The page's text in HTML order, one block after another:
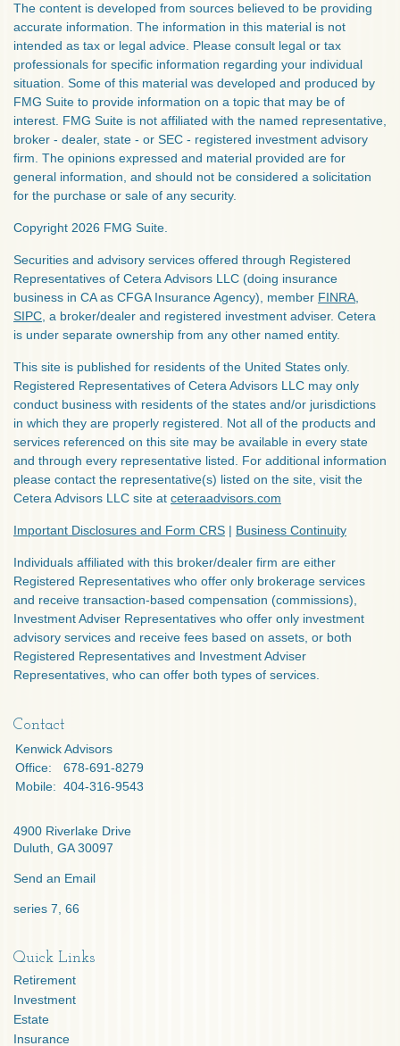
The content is developed from sources believed to be providing
accurate information. The information in this material is not
intended as tax or legal advice. Please consult legal or tax
professionals for specific information regarding your individual
situation. Some of this material was developed and produced by
FMG Suite to provide information on a topic that may be of
interest. FMG Suite is not affiliated with the named representative,
broker - dealer, state - or SEC - registered investment advisory
firm. The opinions expressed and material provided are for
general information, and should not be considered a solicitation
for the purchase or sale of any security.
Copyright 2026 FMG Suite.
Securities and advisory services offered through Registered
Representatives of Cetera Advisors LLC (doing insurance
business in CA as CFGA Insurance Agency), member FINRA
SIPC , a broker/dealer and registered investment adviser. Cetera
is under separate ownership from any other named entity.
This site is published for residents of the United States only.
Registered Representatives of Cetera Advisors LLC may only
conduct business with residents of the states and/or jurisdictions
in which they are properly registered. Not all of the products and
services referenced on this site may be available in every state
and through every representative listed. For additional information
please contact the representative(s) listed on the site, visit the
Cetera Advisors LLC site at ceteraadvisors.com
Important Disclosures and Form CRS | Business Continuity
Individuals affiliated with this broker/dealer firm are either
Registered Representatives who offer only brokerage services
and receive transaction-based compensation (commissions),
Investment Adviser Representatives who offer only investment
advisory services and receive fees based on assets, or both
Registered Representatives and Investment Adviser
Representatives, who can offer both types of services.
Contact
Kenwick Advisors
Office:
678-691-8279
Mobile: 404-316-9543
4900 Riverlake Drive
Duluth, GA 30097
Send an Email
series 7, 66
Quick Links
Retirement
Investment
Estate
Insurance